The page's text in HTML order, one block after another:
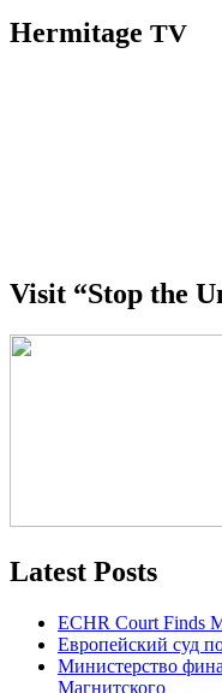
Hermitage TV
Visit “Stop the
Latest Posts
ECHR Court Finds
Европейский суд
Министерство
Магнитского